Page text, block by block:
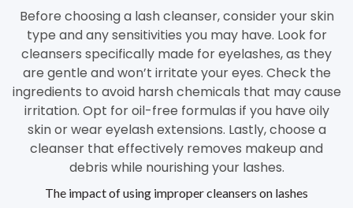
Before choosing a lash cleanser, consider your skin
type and any sensitivities you may have. Look for
cleansers specifically made for eyelashes, as they
are gentle and won’t irritate your eyes. Check the
ingredients to avoid harsh chemicals that may cause
irritation. Opt for oil-free formulas if you have oily
skin or wear eyelash extensions. Lastly, choose a
cleanser that effectively removes makeup and
debris while nourishing your lashes.
The impact of using improper cleansers on lashes